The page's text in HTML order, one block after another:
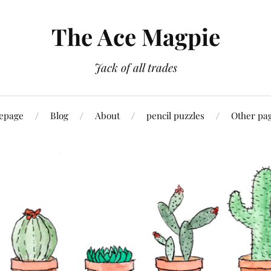
The Ace Magpie
Jack of all trades
Blog About pencil puzzles Other